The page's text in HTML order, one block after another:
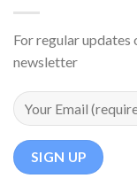
For regular
newsletter